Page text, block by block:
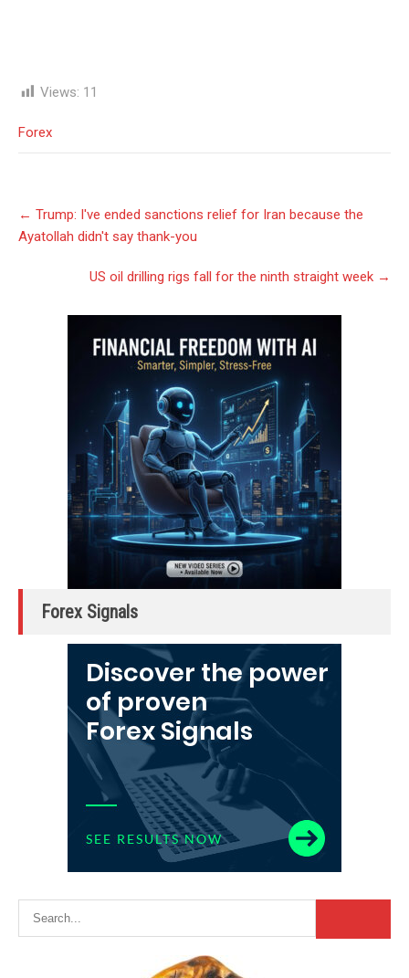
Views: 11
Forex
Post
navigation
← Trump: I've ended sanctions relief for Iran because the
Ayatollah didn't say thank-you
US oil drilling rigs fall for the ninth straight week →
Forex Signals